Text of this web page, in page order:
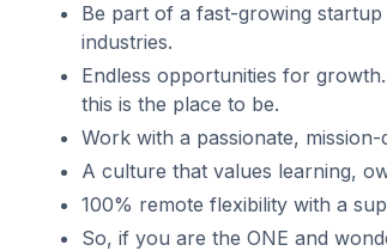
Be part of a fast-growing startup
industries.
Endless opportunities for
this is the place to be.
Work with a passionate, mission-
A culture that values learning,
100% remote flexibility with a
So, if you are the ONE and